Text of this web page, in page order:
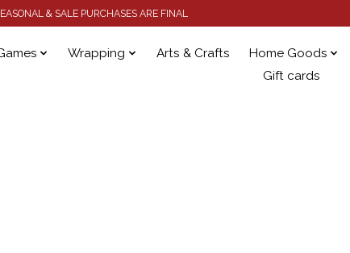
& SALE PURCHASES ARE FINAL
Wrapping Arts & Crafts Home Goods
Gift cards